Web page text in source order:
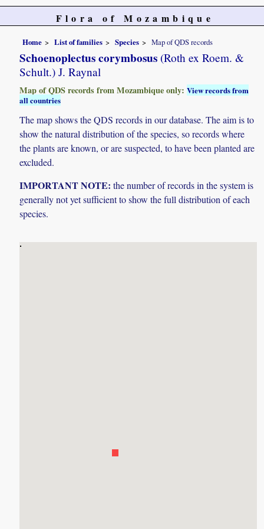
Flora of Mozambique
Home List of families Species Map of QDS records
Schoenoplectus corymbosus (Roth ex Roem. &
Schult.) J. Raynal
Map of QDS records from Mozambique only:View records from
all countries
The map shows the QDS records in our database. The aim is to
show the natural distribution of the species, so records where
the plants are known, or are suspected, to have been planted are
excluded.
IMPORTANT NOTE: the number of records in the system is
generally not yet sufficient to show the full distribution of each
species.